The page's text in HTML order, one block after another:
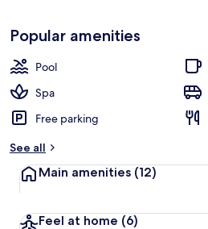
Popular amenities
Pool
Spa
Free parking
See all
Main amenities (12)
Feel at home (6)